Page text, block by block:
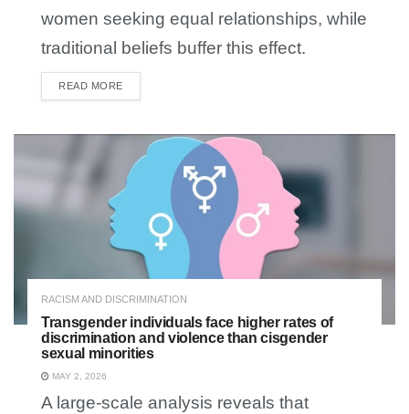
women seeking equal relationships, while
traditional beliefs buffer this effect.
READ MORE
RACISM AND DISCRIMINATION
Transgender individuals face higher rates of
discrimination and violence than cisgender
sexual minorities
MAY 2, 2026
A large-scale analysis reveals that